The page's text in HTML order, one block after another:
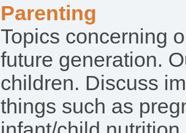
Parenting
Topics concerning
future generation.
children. Discuss
things such as